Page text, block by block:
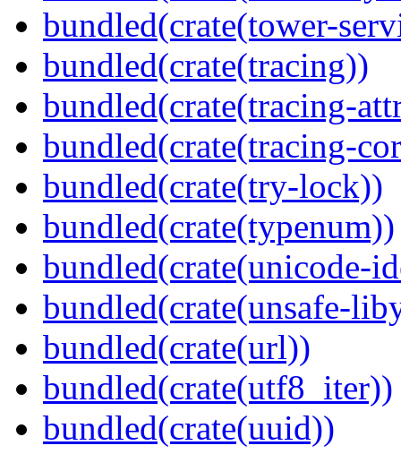
bundled(crate(tower-
bundled(crate(tracing))
bundled(crate(tracing-
bundled(crate(tracing-
bundled(crate(try-lock))
bundled(crate(typenum))
bundled(crate(unicode-
bundled(crate(unsafe-
bundled(crate(url))
bundled(crate(utf8_iter))
bundled(crate(uuid))